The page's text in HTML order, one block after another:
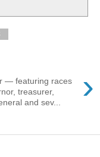
›
— featuring races
treasurer,
and sev...